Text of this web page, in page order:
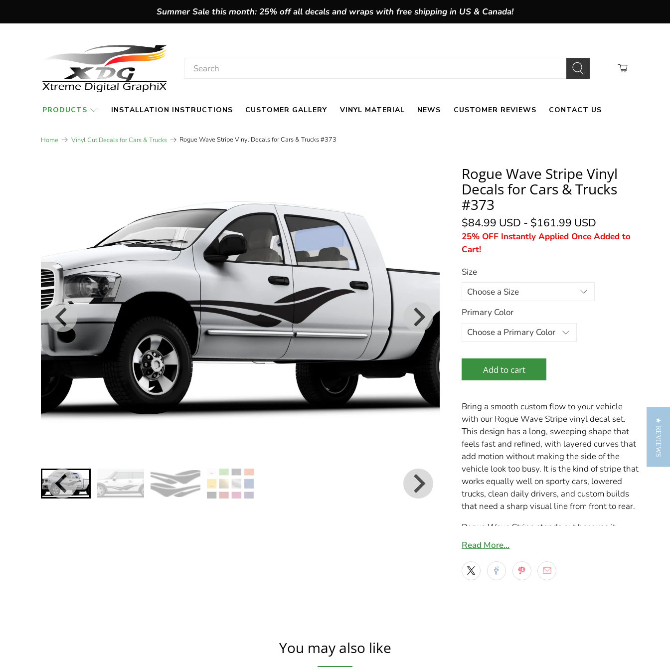
Summer Sale this month: 25% off all decals and wraps with free shipping in US & Canada!
PRODUCTS INSTALLATION INSTRUCTIONS CUSTOMER GALLERY VINYL MATERIAL NEWS CUSTOMER REVIEWS CONTACT US
Home Vinyl Cut Decals for Cars & Trucks Rogue Wave Stripe Vinyl Decals for Cars & Trucks #373
Rogue Wave Stripe Vinyl
Decals for Cars & Trucks
#373
$84.99 USD - $161.99 USD
25% OFF Instantly Applied Once Added to
Cart!
Size
Primary Color
Add to cart
Bring a smooth custom flow to your vehicle
with our Rogue Wave Stripe vinyl decal set.
This design has a long, sweeping shape that
feels fast and refined, with layered curves that
add motion without making the side of the
vehicle look too busy. It is the kind of stripe that
works equally well on sporty cars, lowered
trucks, clean daily drivers, and custom builds
that need a sharp visual line from front to rear.
Rogue Wave Stripe stands out because it
blends soft movement with a bold body line,
giving the decal a custom painted feel in a
clean vinyl cut format. The wider wave
sections and tapered ends help the design
Read More…
You may also like
★ REVIEWS